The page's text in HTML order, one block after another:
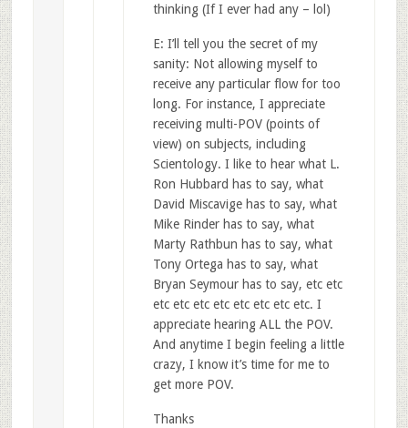
thinking (If I ever had any – lol)
E: I’ll tell you the secret of my
sanity: Not allowing myself to
receive any particular flow for too
long. For instance, I appreciate
receiving multi-POV (points of
view) on subjects, including
Scientology. I like to hear what L.
Ron Hubbard has to say, what
David Miscavige has to say, what
Mike Rinder has to say, what
Marty Rathbun has to say, what
Tony Ortega has to say, what
Bryan Seymour has to say, etc etc
etc etc etc etc etc etc etc etc. I
appreciate hearing ALL the POV.
And anytime I begin feeling a little
crazy, I know it’s time for me to
get more POV.
Thanks